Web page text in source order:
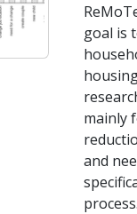
goal is
mainly
and
process.